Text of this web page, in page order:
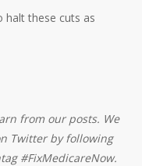
halt these cuts as
from our posts. We
Twitter by following
#FixMedicareNow.